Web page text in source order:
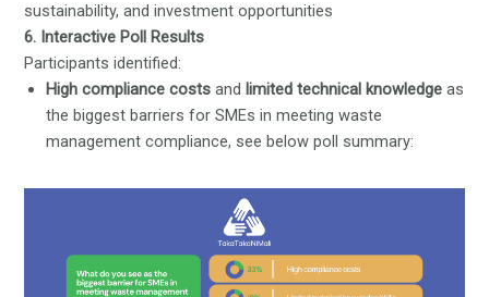
sustainability, and investment opportunities
6. Interactive Poll Results
Participants identified:
High compliance costs and limited technical knowledge as
the biggest barriers for SMEs in meeting waste
management compliance, see below poll summary: